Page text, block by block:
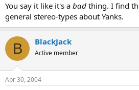
You say it like it's a bad thing. I find
general stereo-types about Yanks.
B BlackJack
Active member
Apr 30, 2004